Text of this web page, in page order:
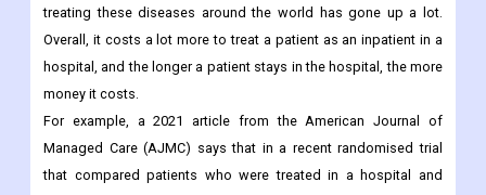
The growing number of people with chronic diseases and the
cost of treating them are putting a lot of stress on the health
care systems of many countries. Because of this, the cost of
treating these diseases around the world has gone up a lot.
Overall, it costs a lot more to treat a patient as an inpatient in a
hospital, and the longer a patient stays in the hospital, the more
money it costs.